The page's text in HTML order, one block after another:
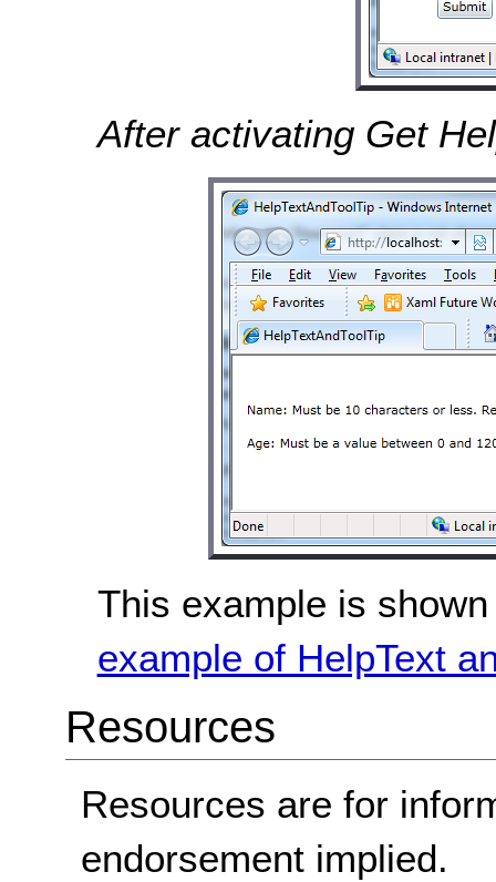
After activating Get
This example is
example of HelpText
Resources
Resources are for
endorsement implied.